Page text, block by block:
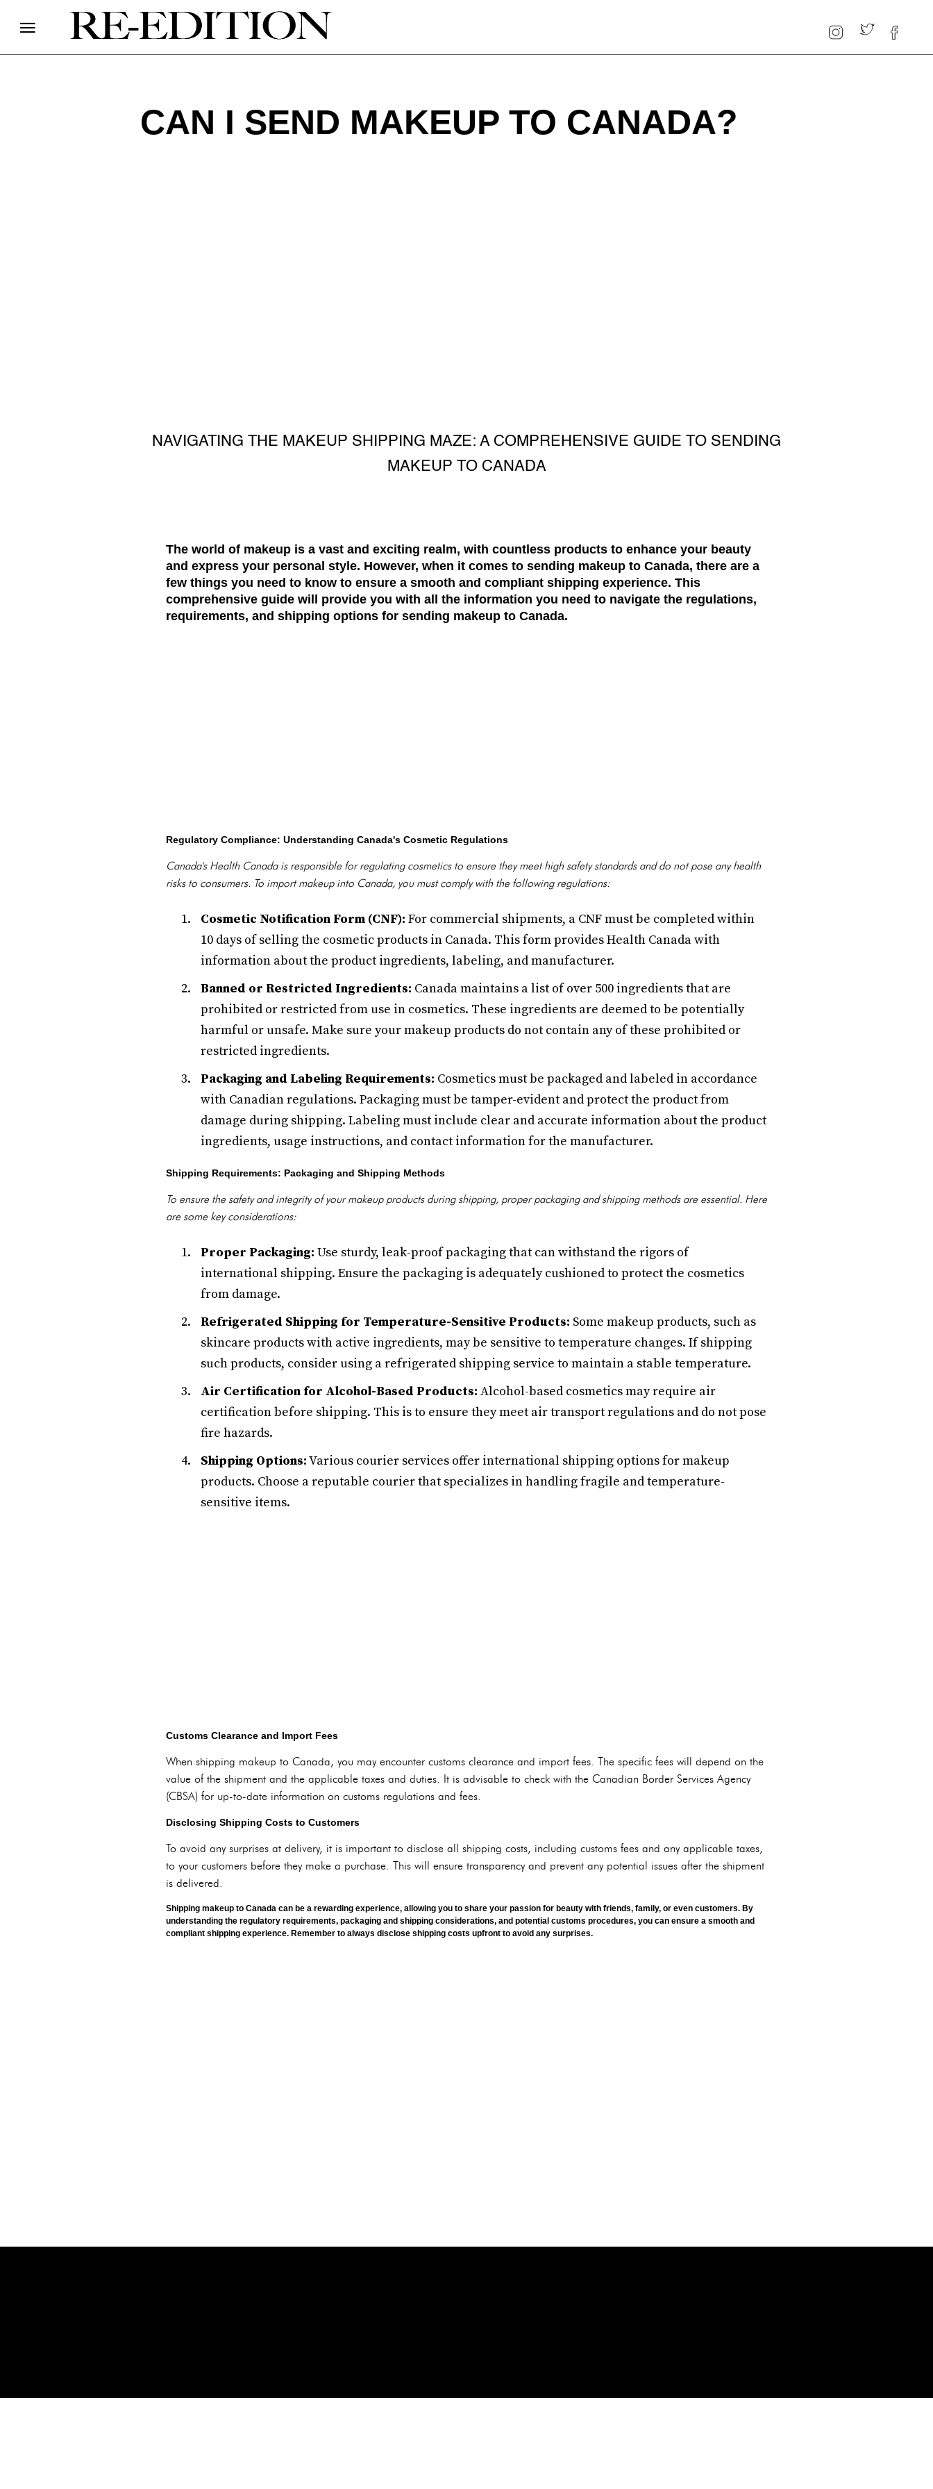
CAN I SEND MAKEUP TO CANADA?
NAVIGATING THE MAKEUP SHIPPING MAZE: A COMPREHENSIVE GUIDE TO SENDING
MAKEUP TO CANADA
The world of makeup is a vast and exciting realm, with countless products to enhance your beauty
and express your personal style. However, when it comes to sending makeup to Canada, there are a
few things you need to know to ensure a smooth and compliant shipping experience. This
comprehensive guide will provide you with all the information you need to navigate the regulations,
requirements, and shipping options for sending makeup to Canada.
Regulatory Compliance: Understanding Canada's Cosmetic Regulations
Canada's Health Canada is responsible for regulating cosmetics to ensure they meet high safety standards and do not pose any health
risks to consumers. To import makeup into Canada, you must comply with the following regulations:
Cosmetic Notification Form (CNF): For commercial shipments, a CNF must be completed within
10 days of selling the cosmetic products in Canada. This form provides Health Canada with
information about the product ingredients, labeling, and manufacturer.
Banned or Restricted Ingredients: Canada maintains a list of over 500 ingredients that are
prohibited or restricted from use in cosmetics. These ingredients are deemed to be potentially
harmful or unsafe. Make sure your makeup products do not contain any of these prohibited or
restricted ingredients.
Packaging and Labeling Requirements: Cosmetics must be packaged and labeled in accordance
with Canadian regulations. Packaging must be tamper-evident and protect the product from
damage during shipping. Labeling must include clear and accurate information about the product
ingredients, usage instructions, and contact information for the manufacturer.
Shipping Requirements: Packaging and Shipping Methods
To ensure the safety and integrity of your makeup products during shipping, proper packaging and shipping methods are essential. Here
are some key considerations:
Proper Packaging: Use sturdy, leak-proof packaging that can withstand the rigors of
international shipping. Ensure the packaging is adequately cushioned to protect the cosmetics
from damage.
Refrigerated Shipping for Temperature-Sensitive Products: Some makeup products, such as
skincare products with active ingredients, may be sensitive to temperature changes. If shipping
such products, consider using a refrigerated shipping service to maintain a stable temperature.
Air Certification for Alcohol-Based Products: Alcohol-based cosmetics may require air
certification before shipping. This is to ensure they meet air transport regulations and do not pose
fire hazards.
Shipping Options:Various courier services offer international shipping options for makeup
products. Choose a reputable courier that specializes in handling fragile and temperature-
sensitive items.
Customs Clearance and Import Fees
When shipping makeup to Canada, you may encounter customs clearance and import fees. The specific fees will depend on the
value of the shipment and the applicable taxes and duties. It is advisable to check with the Canadian Border Services Agency
(CBSA) for up-to-date information on customs regulations and fees.
Disclosing Shipping Costs to Customers
To avoid any surprises at delivery, it is important to disclose all shipping costs, including customs fees and any applicable taxes,
to your customers before they make a purchase. This will ensure transparency and prevent any potential issues after the shipment
is delivered.
Shipping makeup to Canada can be a rewarding experience, allowing you to share your passion for beauty with friends, family, or even customers. By
understanding the regulatory requirements, packaging and shipping considerations, and potential customs procedures, you can ensure a smooth and
compliant shipping experience. Remember to always disclose shipping costs upfront to avoid any surprises.